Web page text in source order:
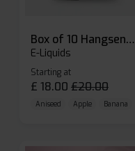
Box of 10 Hangsen Atom 10ml E-liquid
E-Liquids
Starting at
£ 18.00 £20.00
Aniseed Apple Banana